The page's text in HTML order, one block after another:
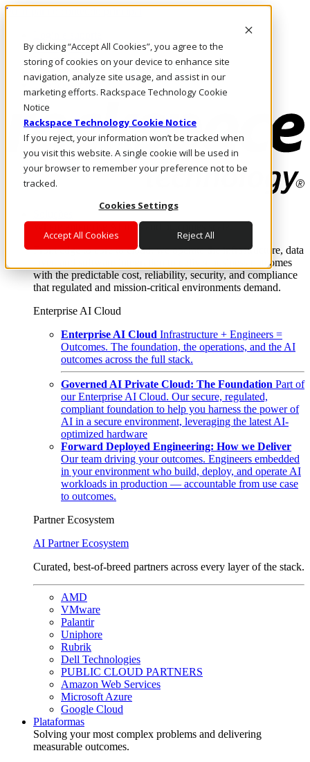
By clicking “Accept All Cookies”, you agree to the
storing of cookies on your device to enhance site
navigation, analyze site usage, and assist in our
marketing efforts. Rackspace Technology Cookie
Notice
Rackspace Technology Cookie Notice
If you reject, your information won’t be tracked when
you visit this website. A single cookie will be used in
your browser to remember your preference not to be
tracked.
Cookies Settings
Accept All Cookies Reject All
Pular para o conteúdo principal
Fale conosco
Investidores
Mercado
Login e suporte
Where enterprise AI runs and outcomes scale.
From edge to core to cloud, we operate the infrastructure, data
layer, and software integration to deliver business outcomes
with the predictable cost, reliability, security, and compliance
that regulated and mission-critical environments demand.
Enterprise AI Cloud
Enterprise AI Cloud Infrastructure + Engineers =
Outcomes. The foundation, the operations, and the AI
outcomes across the full stack.
Governed AI Private Cloud: The Foundation Part of
our Enterprise AI Cloud. Our secure, regulated,
compliant foundation to help you harness the power of
AI in a secure environment, leveraging the latest AI-
optimized hardware
Forward Deployed Engineering: How we Deliver
Our team driving your outcomes. Engineers embedded
in your environment who build, deploy, and operate AI
workloads in production — accountable from use case
to outcomes.
Partner Ecosystem
AI Partner Ecosystem
Curated, best-of-breed partners across every layer of the stack.
AMD
VMware
Palantir
Uniphore
Rubrik
Dell Technologies
PUBLIC CLOUD PARTNERS
Amazon Web Services
Microsoft Azure
Google Cloud
Plataformas
Solving your most complex problems and delivering
measurable outcomes.